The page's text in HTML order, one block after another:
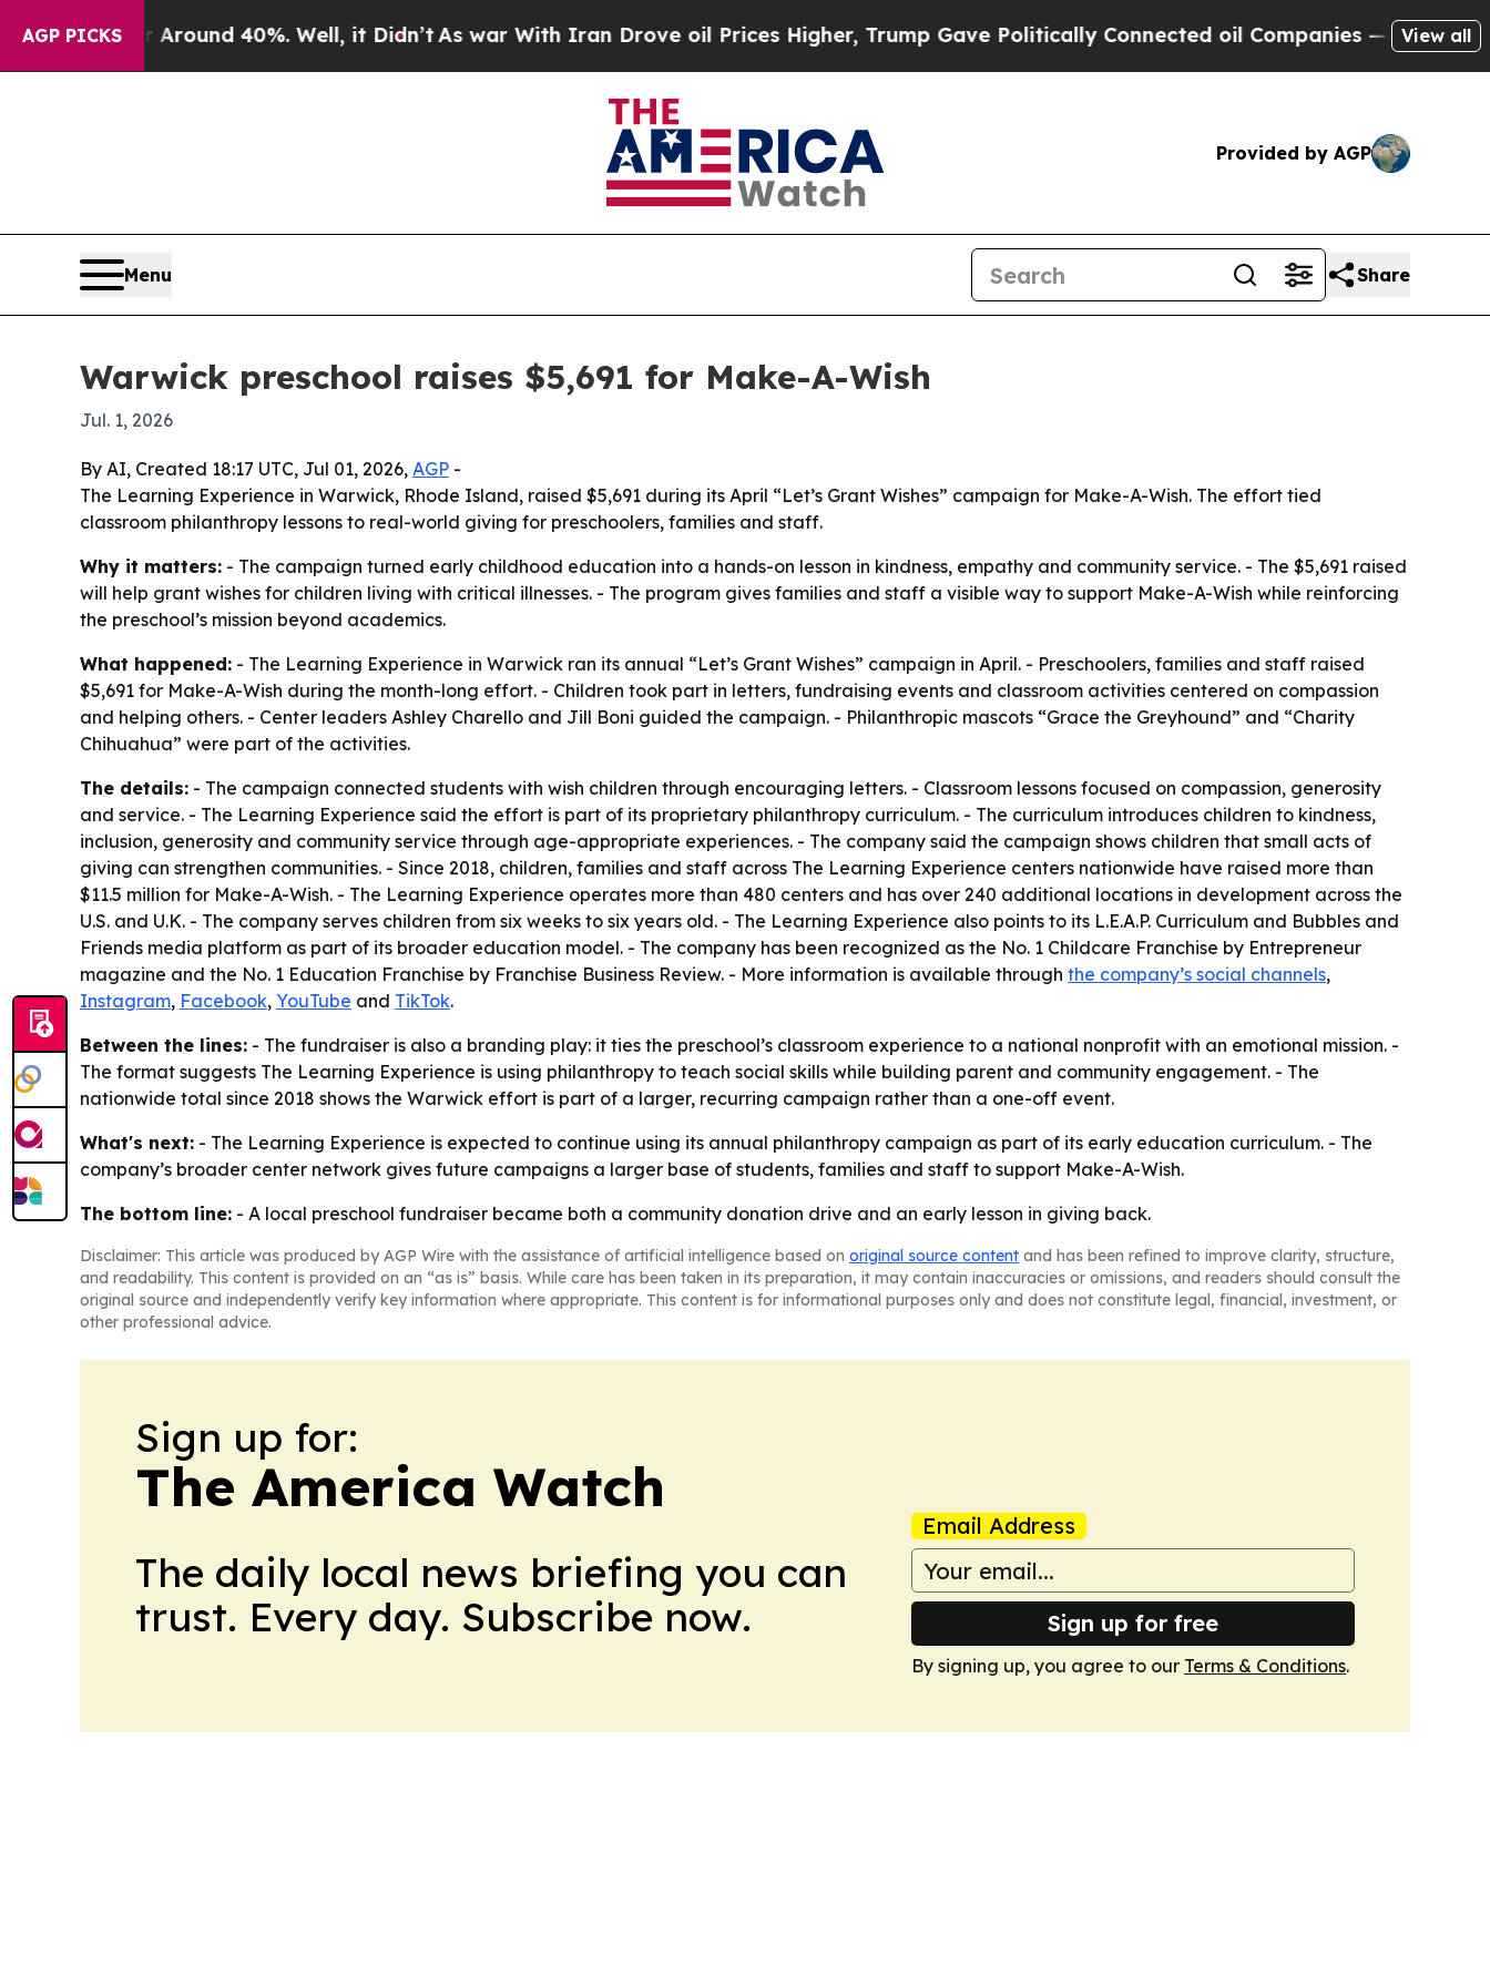
AGP PICKS
a Floor Around 40%. Well, it Didn’tAs war With Iran Drove oil Prices Higher, Trump Gave Politically Connected oil Companies — not View all
Provided by AGP
Menu Share
Warwick preschool raises $5,691 for Make-A-Wish
Jul. 1, 2026
By AI, Created 18:17 UTC, Jul 01, 2026, AGP -
The Learning Experience in Warwick, Rhode Island, raised $5,691 during its April “Let’s Grant Wishes” campaign for Make-A-Wish. The effort tied
classroom philanthropy lessons to real-world giving for preschoolers, families and staff.
Why it matters: - The campaign turned early childhood education into a hands-on lesson in kindness, empathy and community service. - The $5,691 raised
will help grant wishes for children living with critical illnesses. - The program gives families and staff a visible way to support Make-A-Wish while reinforcing
the preschool’s mission beyond academics.
What happened: - The Learning Experience in Warwick ran its annual “Let’s Grant Wishes” campaign in April. - Preschoolers, families and staff raised
$5,691 for Make-A-Wish during the month-long effort. - Children took part in letters, fundraising events and classroom activities centered on compassion
and helping others. - Center leaders Ashley Charello and Jill Boni guided the campaign. - Philanthropic mascots “Grace the Greyhound” and “Charity
Chihuahua” were part of the activities.
The details: - The campaign connected students with wish children through encouraging letters. - Classroom lessons focused on compassion, generosity
and service. - The Learning Experience said the effort is part of its proprietary philanthropy curriculum. - The curriculum introduces children to kindness,
inclusion, generosity and community service through age-appropriate experiences. - The company said the campaign shows children that small acts of
giving can strengthen communities. - Since 2018, children, families and staff across The Learning Experience centers nationwide have raised more than
$11.5 million for Make-A-Wish. - The Learning Experience operates more than 480 centers and has over 240 additional locations in development across the
U.S. and U.K. - The company serves children from six weeks to six years old. - The Learning Experience also points to its L.E.A.P. Curriculum and Bubbles and
Friends media platform as part of its broader education model. - The company has been recognized as the No. 1 Childcare Franchise by Entrepreneur
magazine and the No. 1 Education Franchise by Franchise Business Review. - More information is available through the company’s social channels,
Instagram, Facebook, YouTube and TikTok.
Between the lines: - The fundraiser is also a branding play: it ties the preschool’s classroom experience to a national nonprofit with an emotional mission. -
The format suggests The Learning Experience is using philanthropy to teach social skills while building parent and community engagement. - The
nationwide total since 2018 shows the Warwick effort is part of a larger, recurring campaign rather than a one-off event.
What's next: - The Learning Experience is expected to continue using its annual philanthropy campaign as part of its early education curriculum. - The
company’s broader center network gives future campaigns a larger base of students, families and staff to support Make-A-Wish.
The bottom line: - A local preschool fundraiser became both a community donation drive and an early lesson in giving back.
Disclaimer: This article was produced by AGP Wire with the assistance of artificial intelligence based on original source content and has been refined to improve clarity, structure,
and readability. This content is provided on an “as is” basis. While care has been taken in its preparation, it may contain inaccuracies or omissions, and readers should consult the
original source and independently verify key information where appropriate. This content is for informational purposes only and does not constitute legal, financial, investment, or
other professional advice.
Sign up for:
The America Watch
The daily local news briefing you can
trust. Every day. Subscribe now.
Email Address
Sign up for free
By signing up, you agree to our Terms & Conditions.